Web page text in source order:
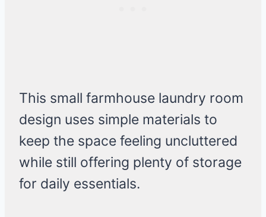
This small farmhouse laundry room
design uses simple materials to
keep the space feeling uncluttered
while still offering plenty of storage
for daily essentials.